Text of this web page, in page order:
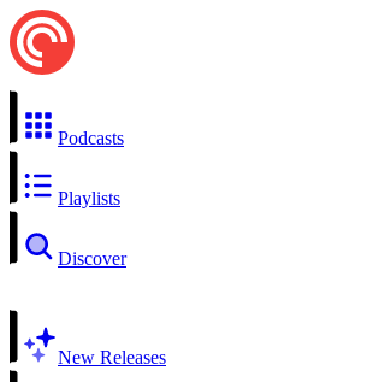
Podcasts
Playlists
Discover
New Releases